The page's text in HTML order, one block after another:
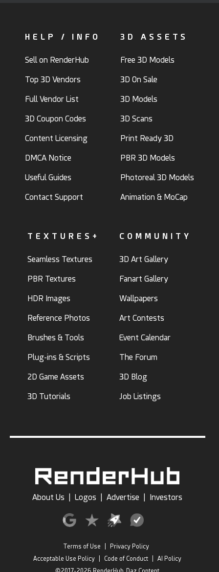
HELP / INFO
Sell on RenderHub
Top 3D Vendors
Full Vendor List
3D Coupon Codes
Content Licensing
DMCA Notice
Useful Guides
Contact Support
3D ASSETS
Free 3D Models
3D On Sale
3D Models
3D Scans
Print Ready 3D
PBR 3D Models
Photoreal 3D Models
Animation & MoCap
TEXTURES+
Seamless Textures
PBR Textures
HDR Images
Reference Photos
Brushes & Tools
Plug-ins & Scripts
2D Game Assets
3D Tutorials
COMMUNITY
3D Art Gallery
Fanart Gallery
Wallpapers
Art Contests
Event Calendar
The Forum
3D Blog
Job Listings
About Us Logos Advertise Investors
Terms of Use
Privacy Policy
Acceptable Use Policy
Code of Conduct
AI Policy